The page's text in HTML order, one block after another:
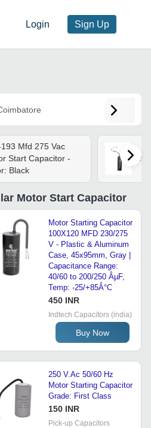
Login Sign Up
Mfd 275 Vac
Start Capacitor -
Black
Rotary Kiln Incinerator
Get Best Deal
Motor Start Capacitor
Motor Starting Capacitor
100X120 MFD 230/275
V - Plastic & Aluminum
Case, 45x95mm, Gray |
Capacitance Range:
40/60 to 200/250 ÂµF,
Temp: -25/+85Â°C
450 INR
Indtech Capacitors (india)
Buy Now
250 V.Ac 50/60 Hz
Motor Starting Capacitor
Grade: First Class
150 INR
Pick-up Capacitors